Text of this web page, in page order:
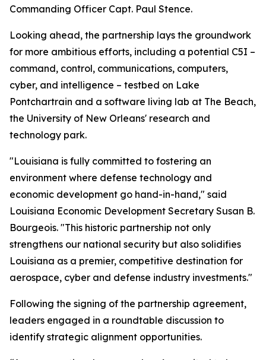
Commanding Officer Capt. Paul Stence.
Looking ahead, the partnership lays the groundwork
for more ambitious efforts, including a potential C5I –
command, control, communications, computers,
cyber, and intelligence – testbed on Lake
Pontchartrain and a software living lab at The Beach,
the University of New Orleans' research and
technology park.
"Louisiana is fully committed to fostering an
environment where defense technology and
economic development go hand-in-hand," said
Louisiana Economic Development Secretary Susan B.
Bourgeois. "This historic partnership not only
strengthens our national security but also solidifies
Louisiana as a premier, competitive destination for
aerospace, cyber and defense industry investments."
Following the signing of the partnership agreement,
leaders engaged in a roundtable discussion to
identify strategic alignment opportunities.